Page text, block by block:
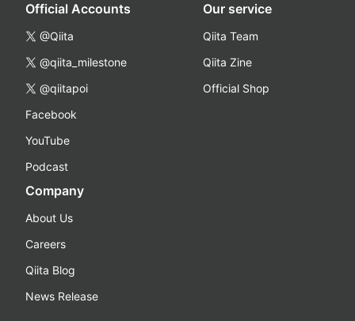
Official Accounts
@Qiita
@qiita_milestone
@qiitapoi
Facebook
YouTube
Podcast
Our service
Qiita Team
Qiita Zine
Official Shop
Company
About Us
Careers
Qiita Blog
News Release